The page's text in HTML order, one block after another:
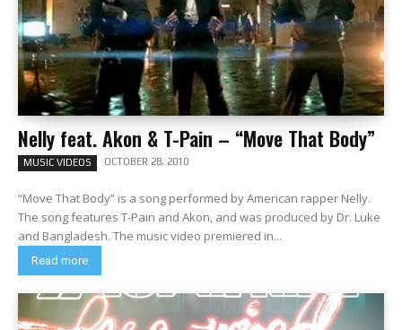
Nelly feat. Akon & T-Pain – “Move That Body”
MUSIC VIDEOS OCTOBER 28, 2010
“Move That Body” is a song performed by American rapper Nelly.
The song features T-Pain and Akon, and was produced by Dr. Luke
and Bangladesh. The music video premiered in...
Read more